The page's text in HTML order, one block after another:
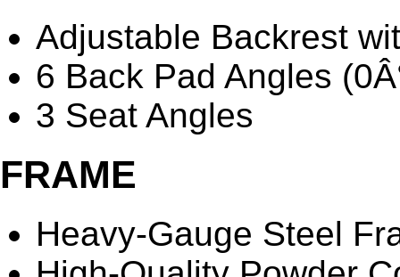
Adjustable Backrest
6 Back Pad Angles
3 Seat Angles
FRAME
Heavy-Gauge Steel